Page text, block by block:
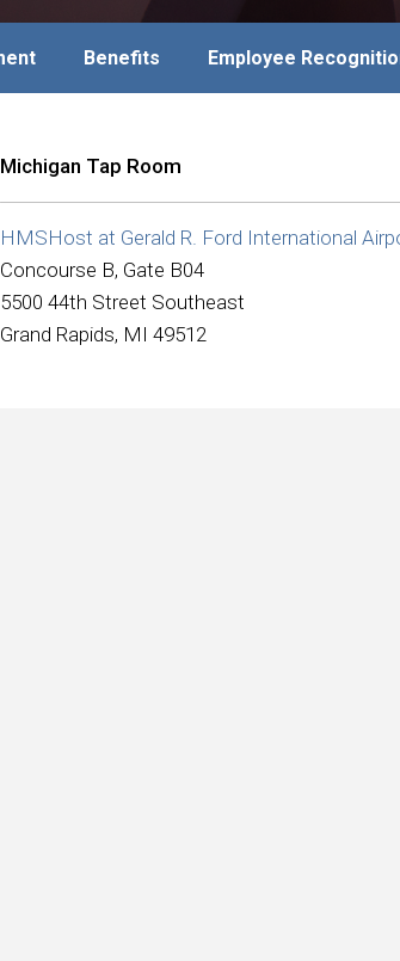
Benefits Employee
Michigan Tap Room
HMSHost at Gerald R. Ford International
Concourse B, Gate B04
5500 44th Street Southeast
Grand Rapids, MI 49512